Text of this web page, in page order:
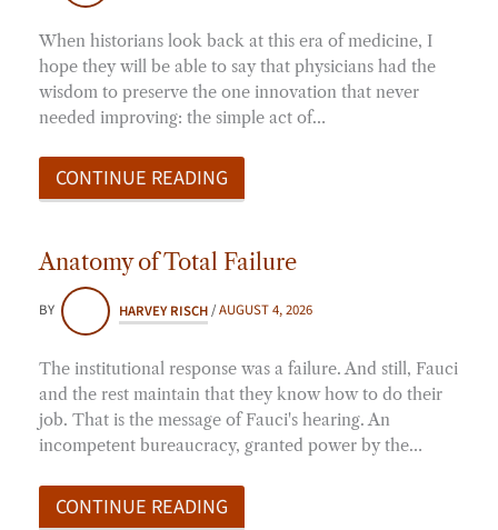
When historians look back at this era of medicine, I
hope they will be able to say that physicians had the
wisdom to preserve the one innovation that never
needed improving: the simple act of…
CONTINUE READING
Anatomy of Total Failure
BY HARVEY RISCH/AUGUST 4, 2026
The institutional response was a failure. And still, Fauci
and the rest maintain that they know how to do their
job. That is the message of Fauci's hearing. An
incompetent bureaucracy, granted power by the…
CONTINUE READING